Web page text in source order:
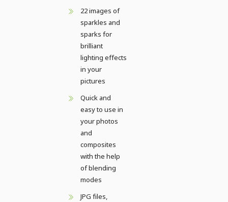
22 images of
sparkles and
sparks for
brilliant
lighting effects
in your
pictures
Quick and
easy to use in
your photos
and
composites
with the help
of blending
modes
JPG files,